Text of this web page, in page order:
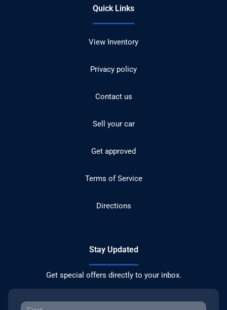
Quick Links
View Inventory
Privacy policy
Contact us
Sell your car
Get approved
Terms of Service
Directions
Stay Updated
Get special offers directly to your inbox.